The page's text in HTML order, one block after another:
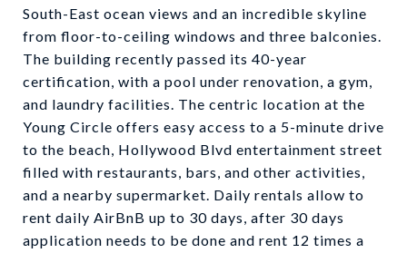
South-East ocean views and an incredible skyline
from floor-to-ceiling windows and three balconies.
The building recently passed its 40-year
certification, with a pool under renovation, a gym,
and laundry facilities. The centric location at the
Young Circle offers easy access to a 5-minute drive
to the beach, Hollywood Blvd entertainment street
filled with restaurants, bars, and other activities,
and a nearby supermarket. Daily rentals allow to
rent daily AirBnB up to 30 days, after 30 days
application needs to be done and rent 12 times a